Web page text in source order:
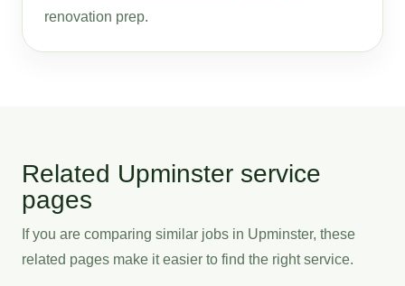
renovation prep.
Related Upminster service
pages
If you are comparing similar jobs in Upminster, these
related pages make it easier to find the right service.